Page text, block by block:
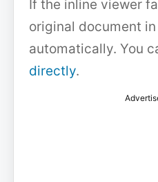
If the inline viewer
original document
automatically. You
directly.